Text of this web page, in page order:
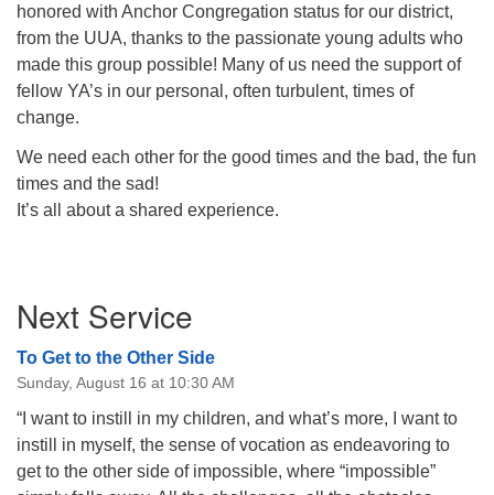
honored with Anchor Congregation status for our district,
from the UUA, thanks to the passionate young adults who
made this group possible! Many of us need the support of
fellow YA’s in our personal, often turbulent, times of
change.
We need each other for the good times and the bad, the fun
times and the sad!
It’s all about a shared experience.
Navigation
Next Service
To Get to the Other Side
Sunday, August 16 at 10:30 AM
“I want to instill in my children, and what’s more, I want to
instill in myself, the sense of vocation as endeavoring to
get to the other side of impossible, where “impossible”